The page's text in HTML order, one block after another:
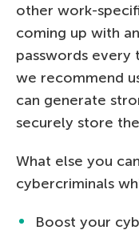
other work-
coming up with
passwords every
we recommend
can generate
securely store
What else you
cybercriminals
Boost your